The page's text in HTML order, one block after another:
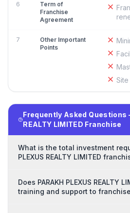
6
Term of
Franchise
Agreement
7
Other Important
Points
Frequently Asked Questions
REALTY LIMITED Franchise
What is the total investment
PLEXUS REALTY LIMITED
Does PARAKH PLEXUS REALTY
training and support to